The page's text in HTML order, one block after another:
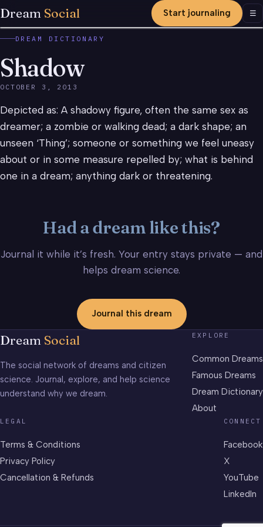
Dream Social Start journaling ☰
DREAM DICTIONARY
Shadow
OCTOBER 3, 2013
Depicted as: A shadowy figure, often the same sex as
dreamer; a zombie or walking dead; a dark shape; an
unseen ‘Thing’; someone or something we feel uneasy
about or in some measure repelled by; what is behind
one in a dream; anything dark or threatening.
Had a dream like this?
Journal it while it’s fresh. Your entry stays private — and
helps dream science.
Journal this dream
Dream Social
The social network of dreams and citizen
science. Journal, explore, and help science
understand why we dream.
EXPLORE
Common Dreams
Famous Dreams
Dream Dictionary
About
LEGAL
Terms & Conditions
Privacy Policy
Cancellation & Refunds
CONNECT
Facebook
X
YouTube
LinkedIn